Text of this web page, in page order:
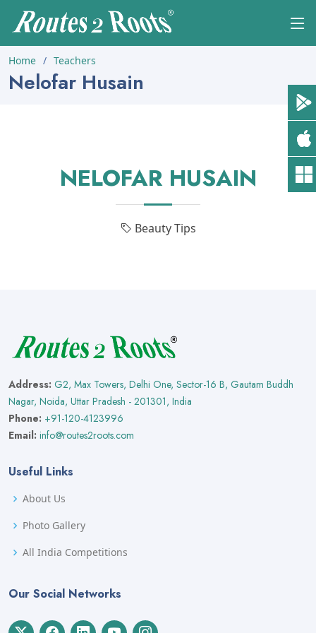
Home Teachers
Nelofar Husain
NELOFAR HUSAIN
Beauty Tips
Address: G2, Max Towers, Delhi One, Sector-16 B, Gautam Buddh
Nagar, Noida, Uttar Pradesh - 201301, India
Phone: +91-120-4123996
Email: info@routes2roots.com
Useful Links
About Us
Photo Gallery
All India Competitions
Our Social Networks